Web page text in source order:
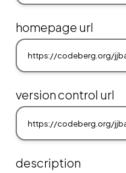
homepage url
version control url
description